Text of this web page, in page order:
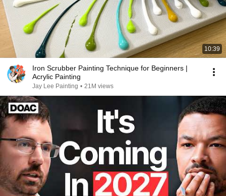
10:39
Iron Scrubber Painting Technique for Beginners |
Acrylic Painting
Jay Lee Painting • 21M views